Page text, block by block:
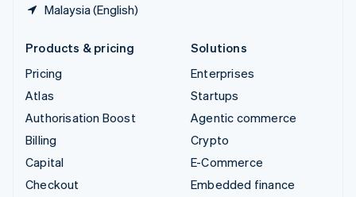
Malaysia (English)
Products & pricing
Pricing
Atlas
Authorisation Boost
Billing
Capital
Checkout
Solutions
Enterprises
Startups
Agentic commerce
Crypto
E-Commerce
Embedded finance